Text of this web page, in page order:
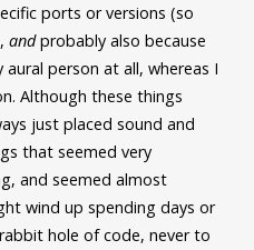
ports or versions (so
andprobably also because
aural person at all, whereas I
Although these things
just placed sound and
that seemed very
and seemed almost
wind up spending days or
hole of code, never to